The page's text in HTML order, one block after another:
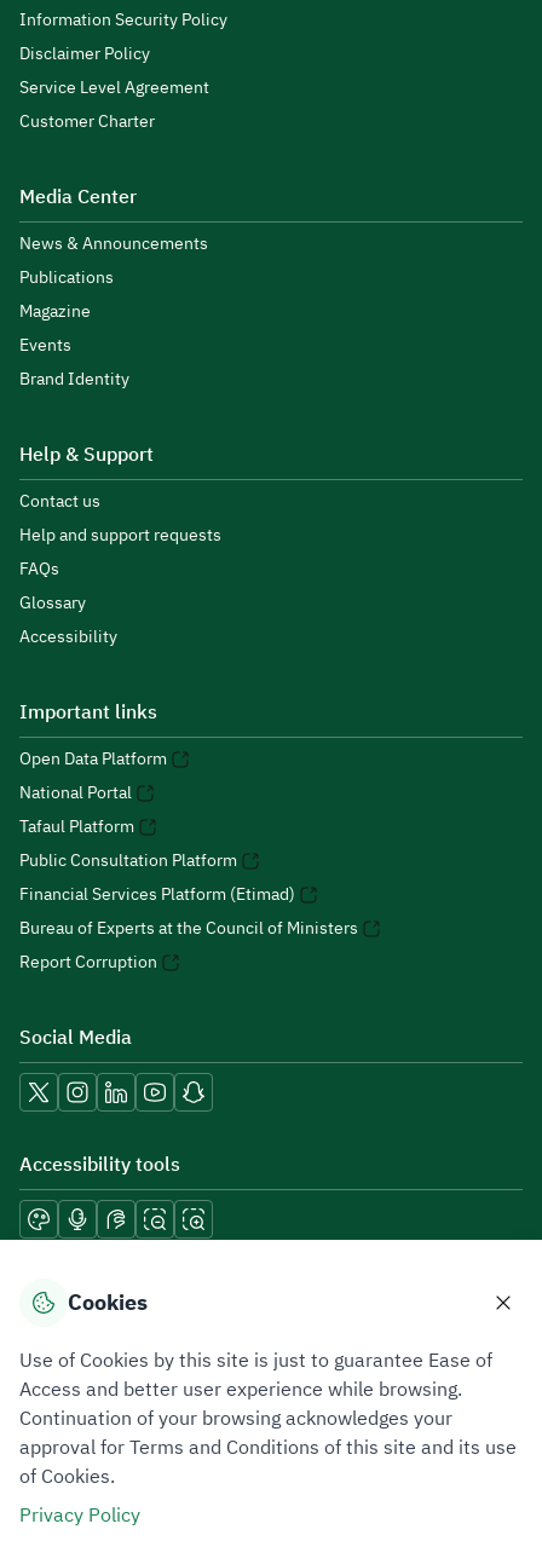
Information Security Policy
Disclaimer Policy
Service Level Agreement
Customer Charter
Media Center
News & Announcements
Publications
Magazine
Events
Brand Identity
Help & Support
Contact us
Help and support requests
FAQs
Glossary
Accessibility
Important links
Open Data Platform
National Portal
Tafaul Platform
Public Consultation Platform
Financial Services Platform (Etimad)
Bureau of Experts at the Council of Ministers
Report Corruption
Social Media
Accessibility tools
Download mobile applications
Privacy PolicyTerms of UseSite Map
All rights reserved 2026 © ZATCA.GOV.SA
Developed and Maintained by Zakat, Tax and Customs Authority
Cookies
Use of Cookies by this site is just to guarantee Ease of
Access and better user experience while browsing.
Continuation of your browsing acknowledges your
approval for Terms and Conditions of this site and its use
of Cookies.
Privacy Policy